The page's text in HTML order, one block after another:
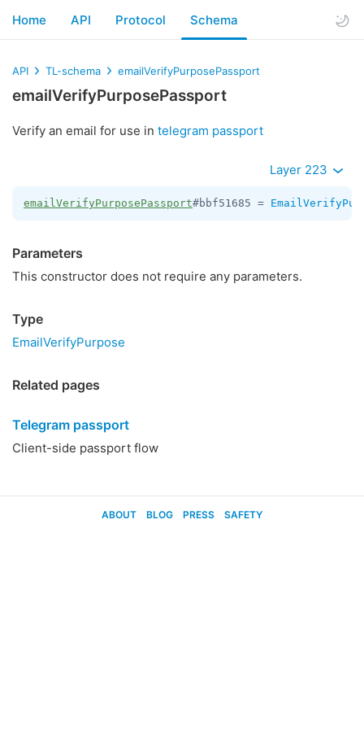
Home API Protocol Schema
API TL-schema emailVerifyPurposePassport
emailVerifyPurposePassport
Verify an email for use in telegram passport
Layer 223
emailVerifyPurposePassport#bbf51685 =
Parameters
This constructor does not require any parameters.
Type
EmailVerifyPurpose
Related pages
Telegram passport
Client-side passport flow
ABOUT BLOG PRESS SAFETY